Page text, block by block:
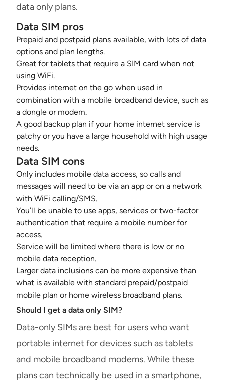
data only plans.
Data SIM pros
Prepaid and postpaid plans available, with lots of data
options and plan lengths.
Great for tablets that require a SIM card when not
using WiFi.
Provides internet on the go when used in
combination with a mobile broadband device, such as
a dongle or modem.
A good backup plan if your home internet service is
patchy or you have a large household with high usage
needs.
Data SIM cons
Only includes mobile data access, so calls and
messages will need to be via an app or on a network
with WiFi calling/SMS.
You’ll be unable to use apps, services or two-factor
authentication that require a mobile number for
access.
Service will be limited where there is low or no
mobile data reception.
Larger data inclusions can be more expensive than
what is available with standard prepaid/postpaid
mobile plan or home wireless broadband plans.
Should I get a data only SIM?
Data-only SIMs are best for users who want
portable internet for devices such as tablets
and mobile broadband modems. While these
plans can technically be used in a smartphone,